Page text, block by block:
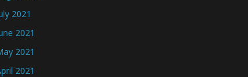
2021
2021
2021
2021